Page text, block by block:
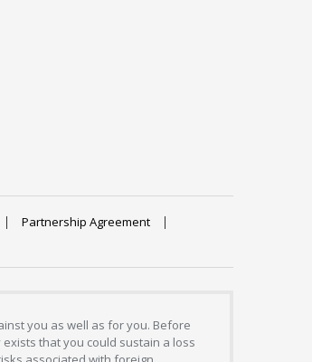
Partnership Agreement
you as well as for you. Before
that you could sustain a loss